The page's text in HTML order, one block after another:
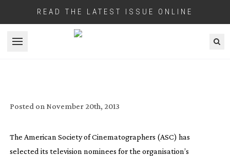
READ THE LATEST ISSUE ONLINE
Open menu
Posted on November 20th, 2013
The American Society of Cinematographers (ASC) has
selected its television nominees for the organisation’s